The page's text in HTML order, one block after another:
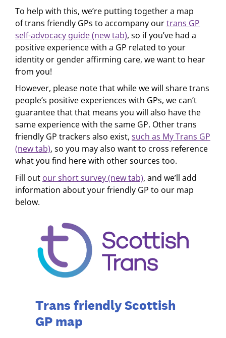
To help with this, we’re putting together a map
of trans friendly GPs to accompany ourtrans GP
self-advocacy guide (new tab), so if you’ve had a
positive experience with a GP related to your
identity or gender affirming care, we want to hear
from you!
However, please note that while we will share trans
people’s positive experiences with GPs, we can’t
guarantee that that means you will also have the
same experience with the same GP. Other trans
friendly GP trackers also exist, such as My Trans GP
(new tab), so you may also want to cross reference
what you find here with other sources too.
Fill out our short survey (new tab), and we’ll add
information about your friendly GP to our map
below.